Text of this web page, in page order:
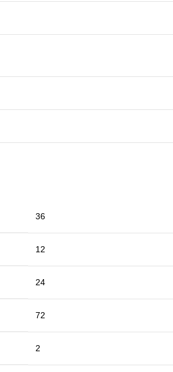
36
12
24
72
2